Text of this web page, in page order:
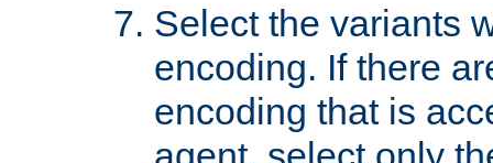
Select the variants
encoding. If there
encoding that is